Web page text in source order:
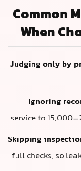
Common
When
Judging only by
Ignoring
service to
Skipping
full checks, so